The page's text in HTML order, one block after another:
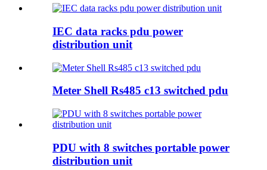
IEC data racks pdu power
distribution unit
Meter Shell Rs485 c13 switched pdu
PDU with 8 switches portable power
distribution unit